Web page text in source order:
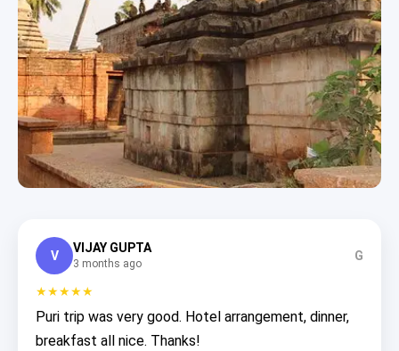
V
VIJAY GUPTA
3 months ago
G
★★★★★
Puri trip was very good. Hotel arrangement, dinner,
breakfast all nice. Thanks!